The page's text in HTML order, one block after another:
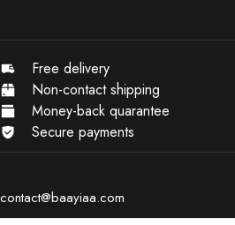
Free delivery
Non-contact shipping
Money-back quarantee
Secure payments
contact@baayiaa.com